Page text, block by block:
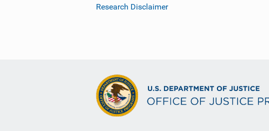
Research Disclaimer